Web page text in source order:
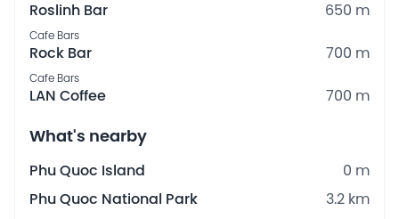
Roslinh Bar 650 m
Cafe Bars
Rock Bar 700 m
Cafe Bars
LAN Coffee 700 m
What's nearby
Phu Quoc Island
0 m
Phu Quoc National Park
3.2 km